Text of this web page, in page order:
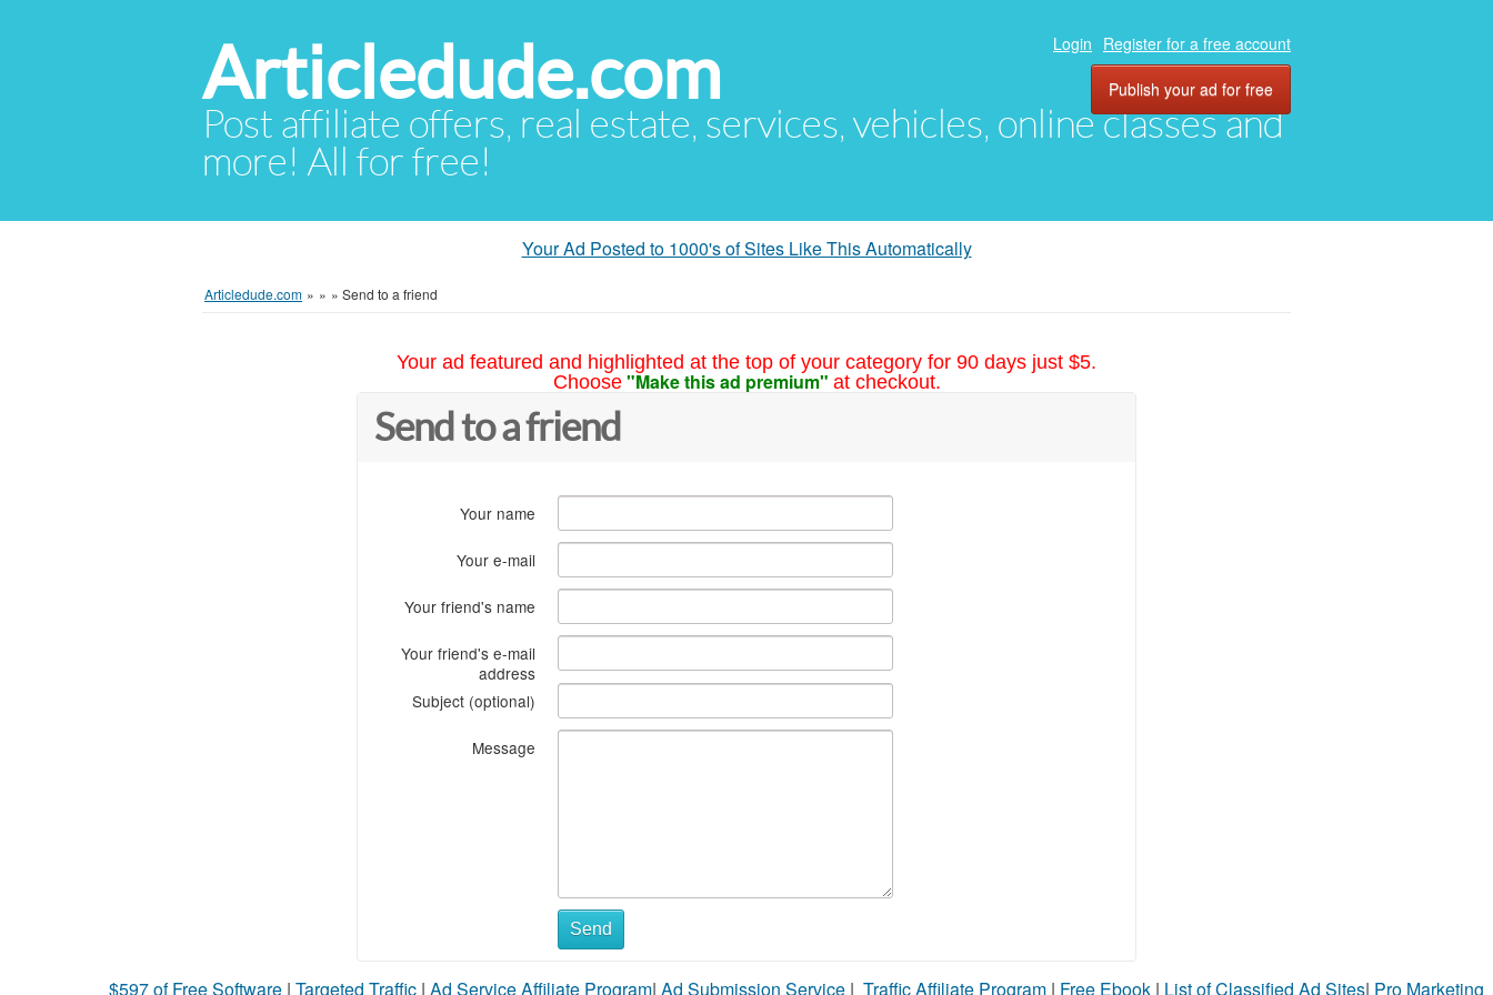
Articledude.com
Post affiliate offers, real estate, services, vehicles, online classes and
more! All for free!
Login Register for a free account
Publish your ad for free
Your Ad Posted to 1000's of Sites Like This Automatically
Articledude.com » » » Send to a friend
Your ad featured and highlighted at the top of your category for 90 days just $5.
Choose "Make this ad premium" at checkout.
Send to a friend
Your name
Your e-mail
Your friend's name
Your friend's e-mail
address
Subject (optional)
Message
Send
$597 of Free Software | Targeted Traffic | Ad Service Affiliate Program| Ad Submission Service | Traffic Affiliate Program | Free Ebook | List of Classified Ad Sites| Pro Marketing